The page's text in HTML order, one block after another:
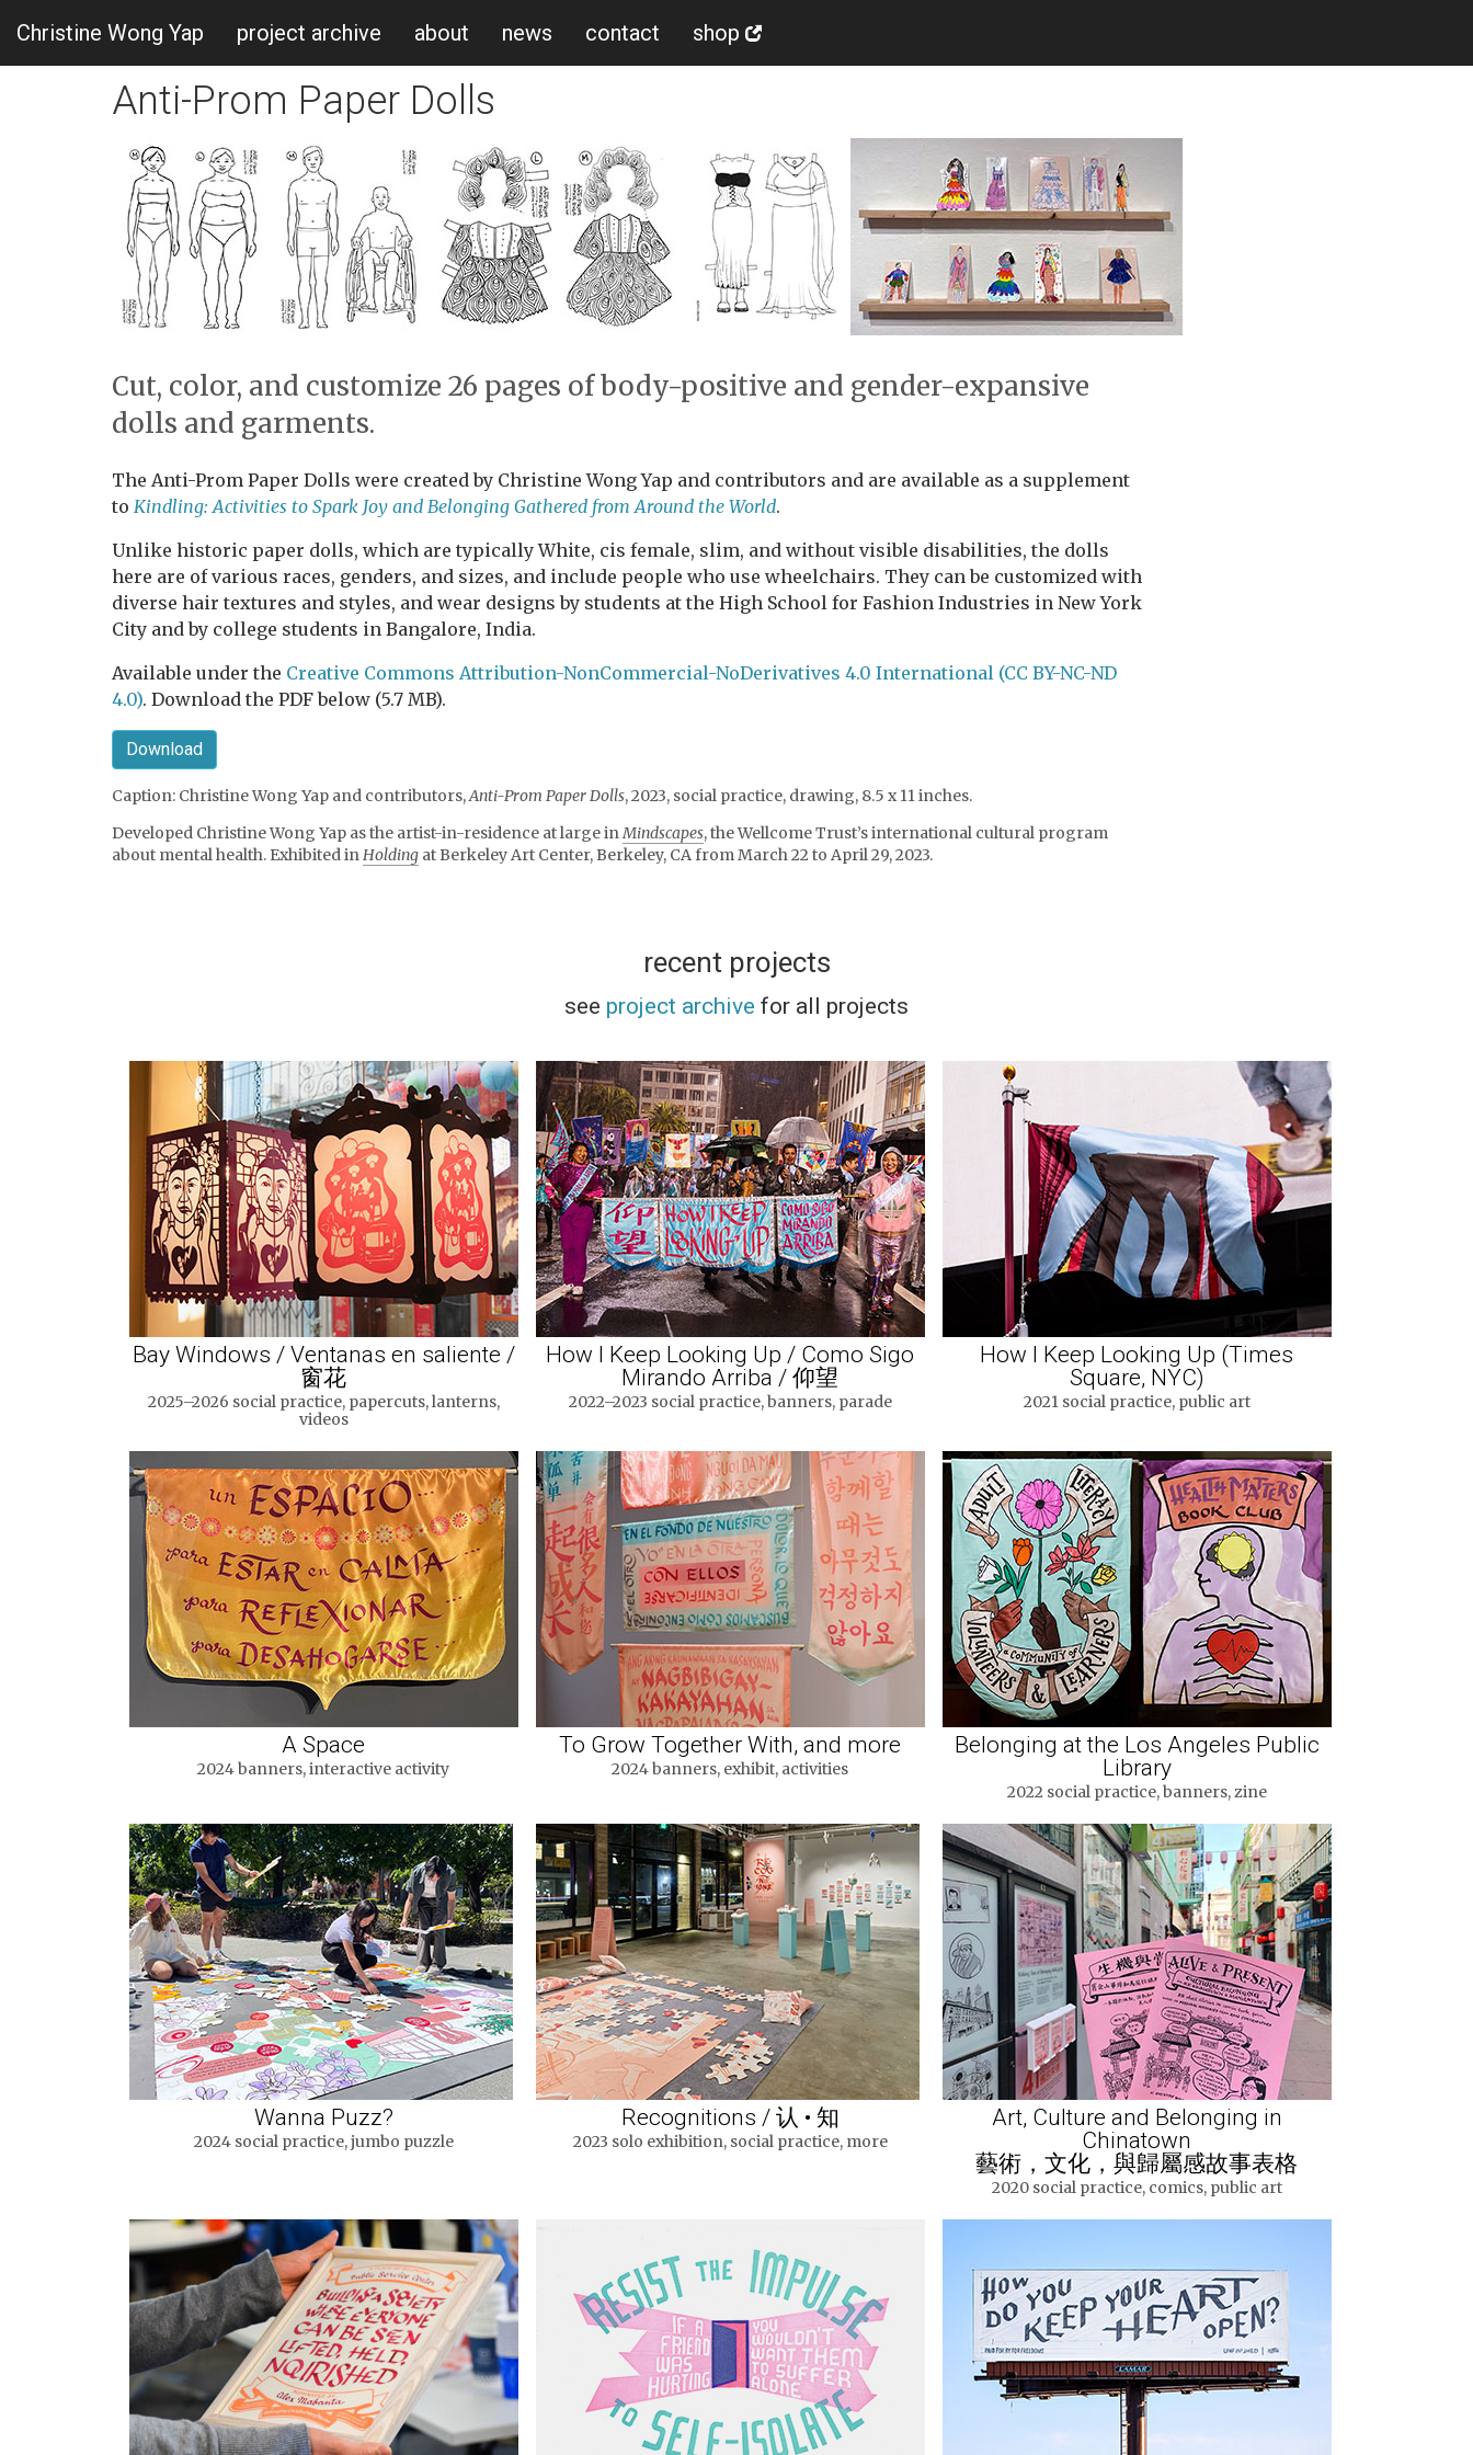
Christine Wong Yap project archive about news contact shop
Anti-Prom Paper Dolls
Cut, color, and customize 26 pages of body-positive and gender-expansive
dolls and garments.
The Anti-Prom Paper Dolls were created by Christine Wong Yap and contributors and are available as a supplement
to Kindling: Activities to Spark Joy and Belonging Gathered from Around the World.
Unlike historic paper dolls, which are typically White, cis female, slim, and without visible disabilities, the dolls
here are of various races, genders, and sizes, and include people who use wheelchairs. They can be customized with
diverse hair textures and styles, and wear designs by students at the High School for Fashion Industries in New York
City and by college students in Bangalore, India.
Available under the Creative Commons Attribution-NonCommercial-NoDerivatives 4.0 International (CC BY-NC-ND
4.0). Download the PDF below (5.7 MB).
Download
Caption: Christine Wong Yap and contributors,Anti-Prom Paper Dolls, 2023, social practice, drawing, 8.5 x 11 inches.
Developed Christine Wong Yap as the artist-in-residence at large inMindscapes, the Wellcome Trust’s international cultural program
about mental health. Exhibited inHolding at Berkeley Art Center, Berkeley, CA from March 22 to April 29, 2023.
recent projects
see project archive for all projects
Bay Windows / Ventanas en saliente /
窗花
2025–2026 social practice, papercuts, lanterns,
videos
How I Keep Looking Up / Como Sigo
Mirando Arriba / 仰望
2022–2023 social practice, banners, parade
How I Keep Looking Up (Times
Square, NYC)
2021 social practice, public art
A Space
2024 banners, interactive activity
To Grow Together With, and more
2024 banners, exhibit, activities
Belonging at the Los Angeles Public
Library
2022 social practice, banners, zine
Wanna Puzz?
2024 social practice, jumbo puzzle
Recognitions / 认 • 知
2023 solo exhibition, social practice, more
Art, Culture and Belonging in
Chinatown
藝術，文化，與歸屬感故事表格
2020 social practice, comics, public art